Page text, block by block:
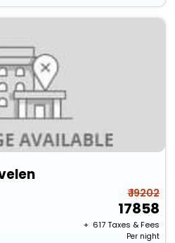
₹ 19202
17858
+ ₹ 617Taxes & Fees
Per night